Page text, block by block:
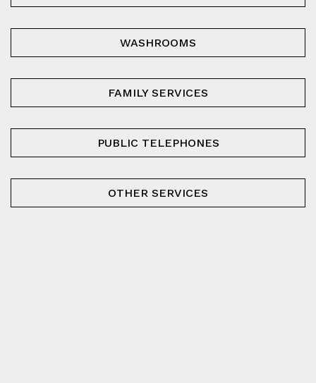
WASHROOMS
FAMILY SERVICES
PUBLIC TELEPHONES
OTHER SERVICES